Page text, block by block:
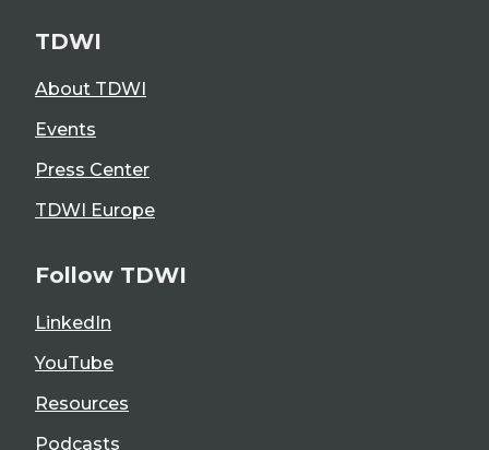
TDWI
About TDWI
Events
Press Center
TDWI Europe
Follow TDWI
LinkedIn
YouTube
Resources
Podcasts